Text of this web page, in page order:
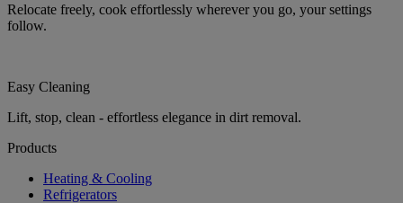
Relocate freely, cook effortlessly wherever you go, your settings
follow.
Easy Cleaning
Lift, stop, clean - effortless elegance in dirt removal.
Products
Heating & Cooling
Refrigerators